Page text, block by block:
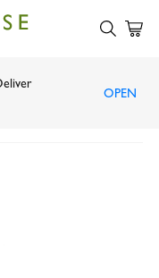
OPEN